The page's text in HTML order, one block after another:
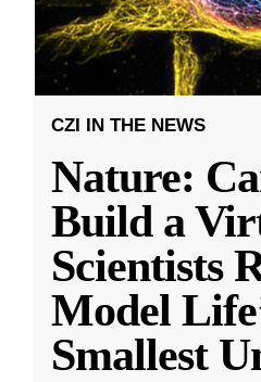
CZI IN THE NEWS
Nature:
Build a
Scientists
Model
Smallest